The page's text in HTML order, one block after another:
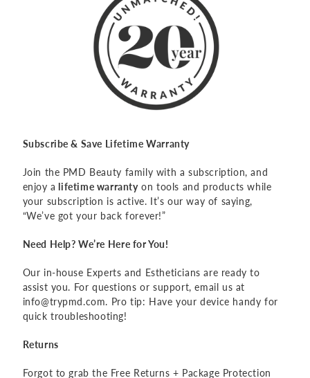
Subscribe & Save Lifetime Warranty
Join the PMD Beauty family with a subscription, and
enjoy a lifetime warrantyon tools and products while
your subscription is active. It’s our way of saying,
“We’ve got your back forever!”
Need Help? We’re Here for You!
Our in-house Experts and Estheticians are ready to
assist you. For questions or support, email us at
info@trypmd.com. Pro tip: Have your device handy for
quick troubleshooting!
Returns
Forgot to grab the Free Returns + Package Protection